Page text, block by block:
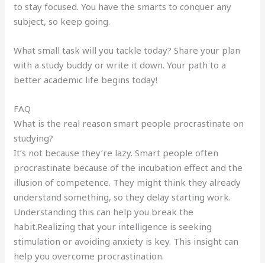
to stay focused. You have the smarts to conquer any
subject, so keep going.
What small task will you tackle today? Share your plan
with a study buddy or write it down. Your path to a
better academic life begins today!
FAQ
What is the real reason smart people procrastinate on
studying?
It’s not because they’re lazy. Smart people often
procrastinate because of the incubation effect and the
illusion of competence. They might think they already
understand something, so they delay starting work.
Understanding this can help you break the
habit.Realizing that your intelligence is seeking
stimulation or avoiding anxiety is key. This insight can
help you overcome procrastination.